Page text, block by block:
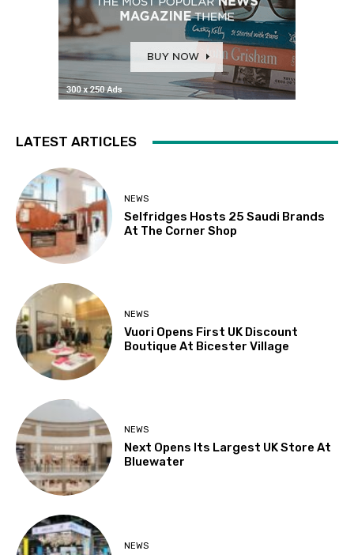
LATEST ARTICLES
NEWS
Selfridges Hosts 25 Saudi Brands
At The Corner Shop
NEWS
Vuori Opens First UK Discount
Boutique At Bicester Village
NEWS
Next Opens Its Largest UK Store At
Bluewater
NEWS